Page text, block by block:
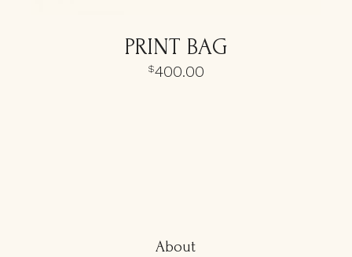
PRINT BAG
$400.00
About